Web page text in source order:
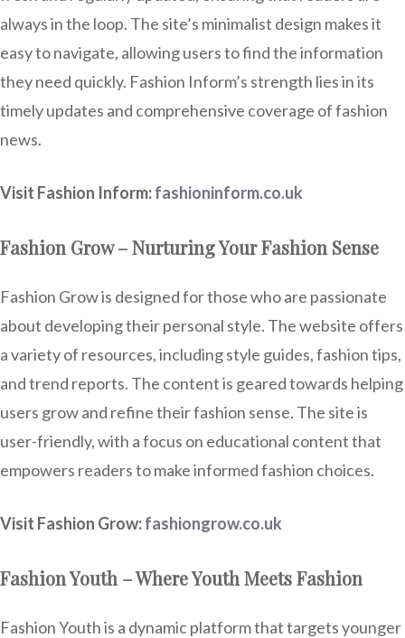
always in the loop. The site’s minimalist design makes it
easy to navigate, allowing users to find the information
they need quickly. Fashion Inform’s strength lies in its
timely updates and comprehensive coverage of fashion
news.
Visit Fashion Inform:fashioninform.co.uk
Fashion Grow – Nurturing Your Fashion Sense
Fashion Grow is designed for those who are passionate
about developing their personal style. The website offers
a variety of resources, including style guides, fashion tips,
and trend reports. The content is geared towards helping
users grow and refine their fashion sense. The site is
user-friendly, with a focus on educational content that
empowers readers to make informed fashion choices.
Visit Fashion Grow:fashiongrow.co.uk
Fashion Youth – Where Youth Meets Fashion
Fashion Youth is a dynamic platform that targets younger